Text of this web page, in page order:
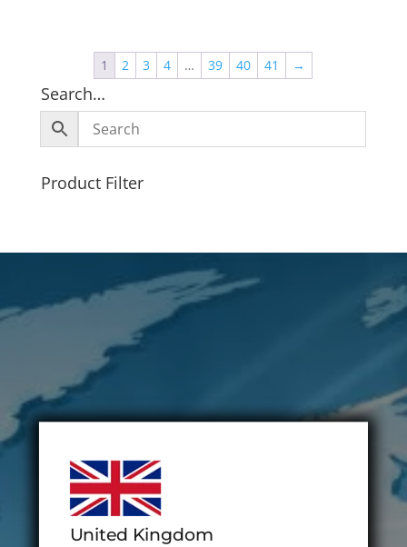
1 2 3 4 … 39 40 41 →
Search…
Product Filter
United Kingdom